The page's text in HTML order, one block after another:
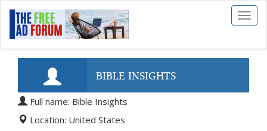
Toggle
BIBLE INSIGHTS
Full name: Bible Insights
Location: United States